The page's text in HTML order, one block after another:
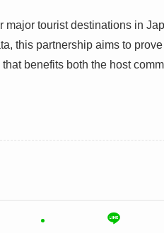
tourist destinations in
this partnership aims to
benefits both the host